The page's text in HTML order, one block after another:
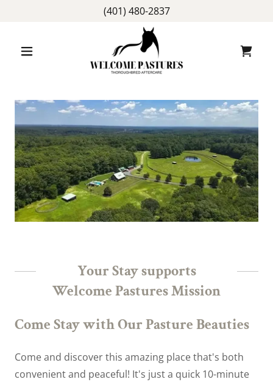
(401) 480-2837
Your Stay supports
Welcome Pastures Mission
Come Stay with Our Pasture Beauties
Come and discover this amazing place that's both
convenient and peaceful! It's just a quick 10-minute